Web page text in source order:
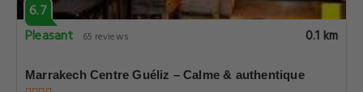
6.7
Pleasant
65 reviews 0.1 km
Marrakech Centre Guéliz – Calme & authentique